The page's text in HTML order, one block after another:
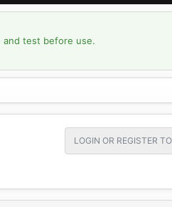
and test before use.
LOGIN OR REGISTER